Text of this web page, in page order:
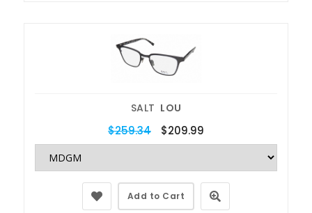
SALT LOU
$259.34 $209.99
Add to Cart